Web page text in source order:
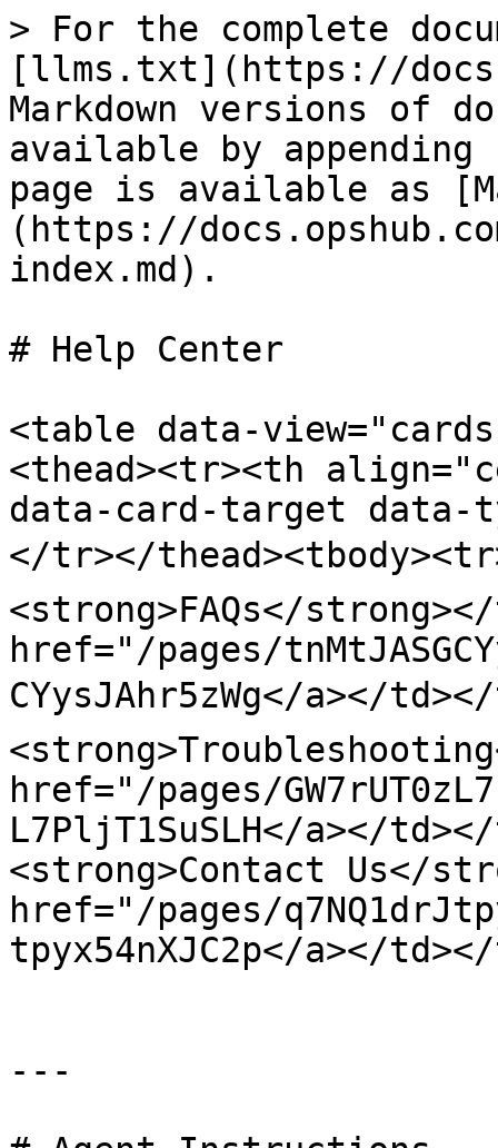
> For the complete
[llms.txt](https://
Markdown versions of
available by
page is available as
(https://
index.md).
# Help Center
<table data-
<thead><tr><th
data-card-target data-
</tr></
<strong>FAQs</
href="/pages/
CYysJAhr5zWg</a></
href="/pages/
L7PljT1SuSLH</a></
<strong>Contact Us</
href="/pages/
tpyx54nXJC2p</a></
---